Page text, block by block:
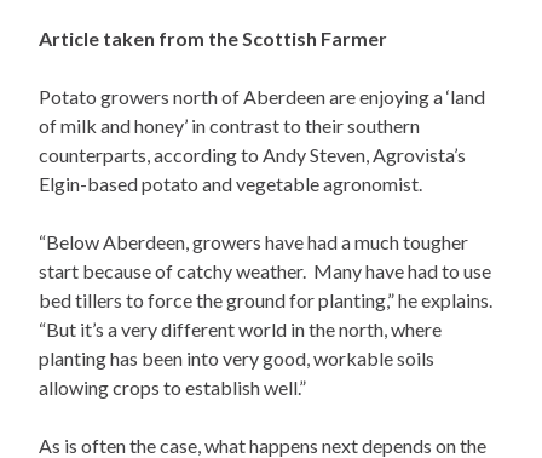
Article taken from the Scottish Farmer
Potato growers north of Aberdeen are enjoying a ‘land
of milk and honey’ in contrast to their southern
counterparts, according to Andy Steven, Agrovista’s
Elgin-based potato and vegetable agronomist.
“Below Aberdeen, growers have had a much tougher
start because of catchy weather. Many have had to use
bed tillers to force the ground for planting,” he explains.
“But it’s a very different world in the north, where
planting has been into very good, workable soils
allowing crops to establish well.”
As is often the case, what happens next depends on the